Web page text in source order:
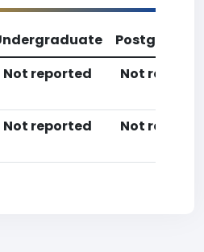
Not reported Not
Not reported Not